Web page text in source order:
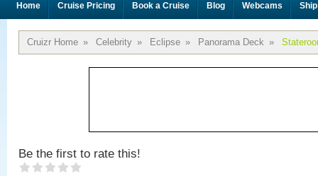
Home Cruise Pricing Book a Cruise Blog Webcams
Cruizr Home » Celebrity » Eclipse » Panorama Deck »
Be the first to rate this!